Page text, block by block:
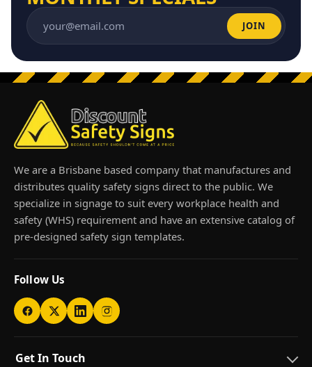
Email address JOIN
We are a Brisbane based company that manufactures and
distributes quality safety signs direct to the public. We
specialize in signage to suit every workplace health and
safety (WHS) requirement and have an extensive catalog of
pre-designed safety sign templates.
Follow Us
Get In Touch